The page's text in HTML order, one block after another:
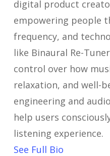
digital product
empowering people
frequency, and
like Binaural Re-
control over how
relaxation, and well-
engineering and
help users
listening experience.
See Full Bio